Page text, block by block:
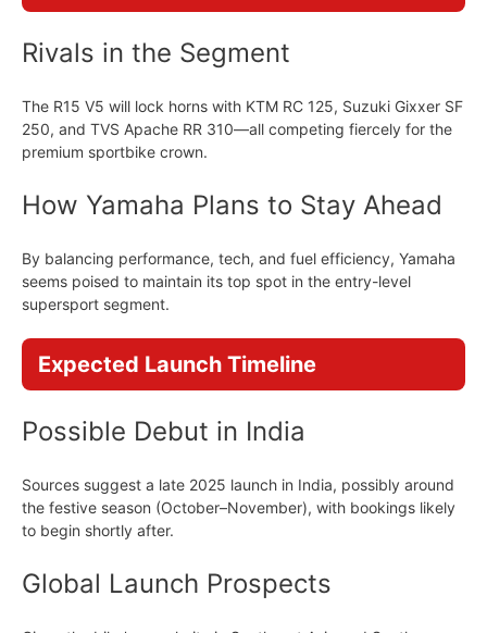
Rivals in the Segment
The R15 V5 will lock horns with KTM RC 125, Suzuki Gixxer SF
250, and TVS Apache RR 310—all competing fiercely for the
premium sportbike crown.
How Yamaha Plans to Stay Ahead
By balancing performance, tech, and fuel efficiency, Yamaha
seems poised to maintain its top spot in the entry-level
supersport segment.
Expected Launch Timeline
Possible Debut in India
Sources suggest a late 2025 launch in India, possibly around
the festive season (October–November), with bookings likely
to begin shortly after.
Global Launch Prospects